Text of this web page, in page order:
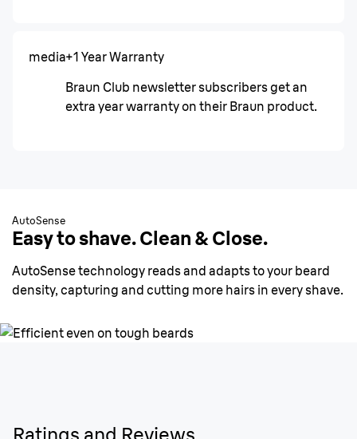
media+1 Year Warranty
Braun Club newsletter subscribers get an
extra year warranty on their Braun product.
AutoSense
Easy to shave. Clean & Close.
AutoSense technology reads and adapts to your beard
density, capturing and cutting more hairs in every shave.
Ratings and Reviews